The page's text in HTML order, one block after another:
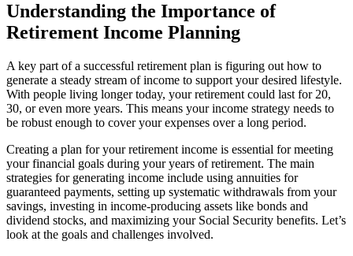
Understanding the Importance of
Retirement Income Planning
A key part of a successful retirement plan is figuring out how to
generate a steady stream of income to support your desired lifestyle.
With people living longer today, your retirement could last for 20,
30, or even more years. This means your income strategy needs to
be robust enough to cover your expenses over a long period.
Creating a plan for your retirement income is essential for meeting
your financial goals during your years of retirement. The main
strategies for generating income include using annuities for
guaranteed payments, setting up systematic withdrawals from your
savings, investing in income-producing assets like bonds and
dividend stocks, and maximizing your Social Security benefits. Let’s
look at the goals and challenges involved.